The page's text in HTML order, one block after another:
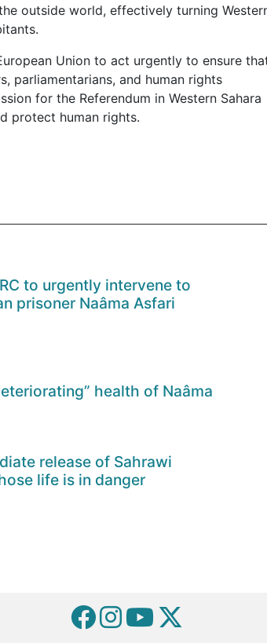
outside world, effectively turning
Union to act urgently to ensure
parliamentarians, and human rights
for the Referendum in Western Sahara
protect human rights.
to urgently intervene to
prisoner Naâma Asfari
health of Naâma
release of Sahrawi
life is in danger